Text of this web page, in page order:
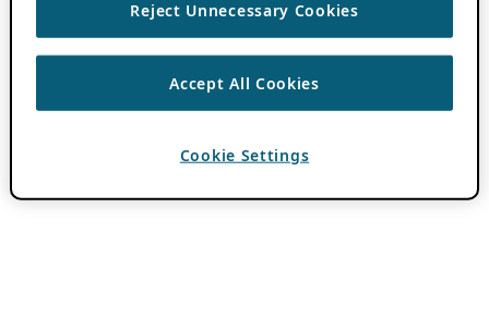
Reject Unnecessary Cookies
Accept All Cookies
Cookie Settings